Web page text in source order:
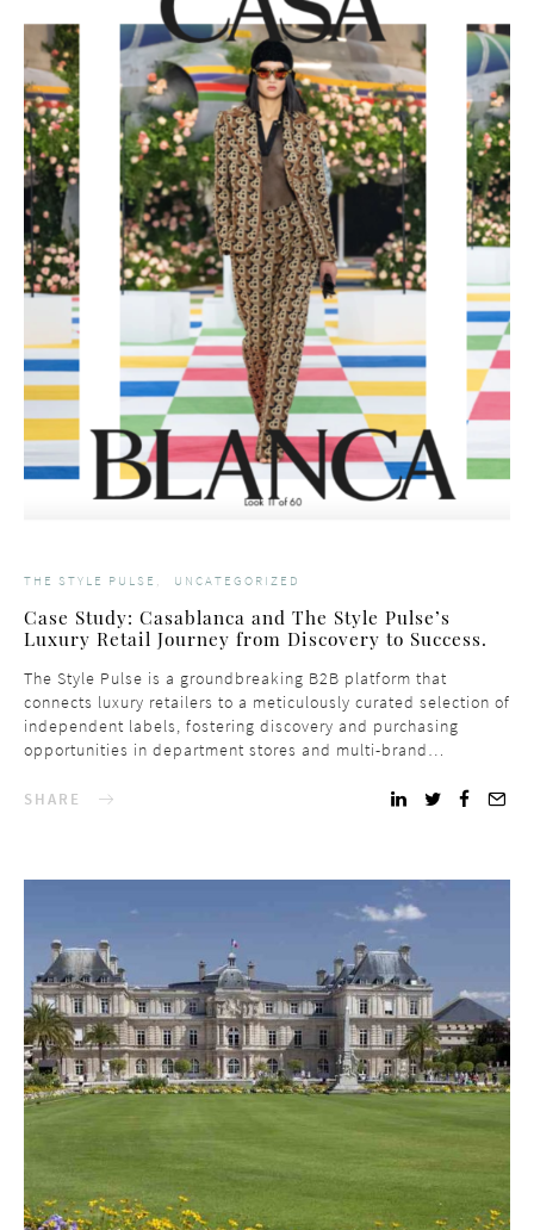
THE STYLE PULSE UNCATEGORIZED
Case Study: Casablanca and The Style Pulse’s
Luxury Retail Journey from Discovery to Success.
The Style Pulse is a groundbreaking B2B platform that
connects luxury retailers to a meticulously curated selection of
independent labels, fostering discovery and purchasing
opportunities in department stores and multi-brand…
SHARE